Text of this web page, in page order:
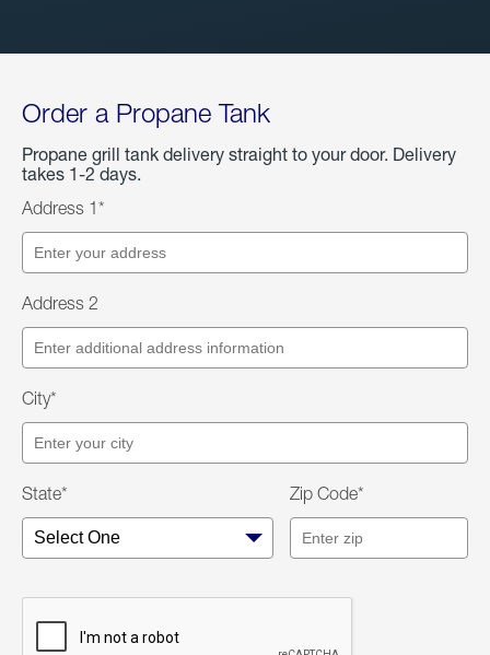
Order a Propane Tank
Propane grill tank delivery straight to your door. Delivery
takes 1-2 days.
Address 1*
Address 2
City*
State* Zip Code*